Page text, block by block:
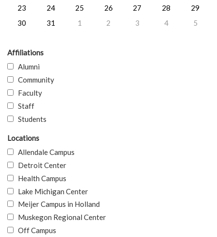
23
24 25 26 27 28
29
30
31 1 2 3 4 5
Affiliations
Alumni
Community
Faculty
Staff
Students
Locations
Allendale Campus
Detroit Center
Health Campus
Lake Michigan Center
Meijer Campus in Holland
Muskegon Regional Center
Off Campus